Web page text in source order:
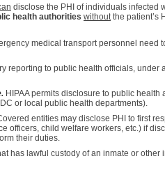
disclose the PHI of individuals infected
health authorities withoutthe patient’s
medical transport personnel need
reporting to public health officials,
HIPAA permits disclosure to public
or local public health departments).
entities may disclose PHI to first
officers, child welfare workers, etc.) if
their duties.
has lawful custody of an inmate or